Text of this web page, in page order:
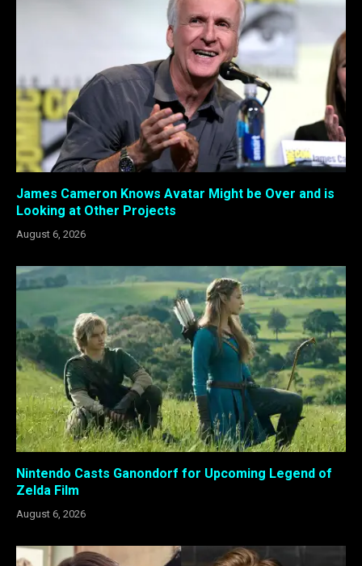
James Cameron Knows Avatar Might be Over and is
Looking at Other Projects
August 6, 2026
Nintendo Casts Ganondorf for Upcoming Legend of
Zelda Film
August 6, 2026